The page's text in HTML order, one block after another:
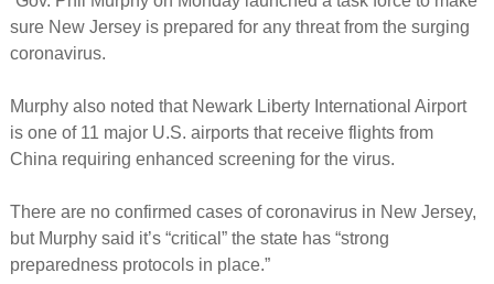
sure New Jersey is prepared for any threat from the surging
coronavirus.
Murphy also noted that Newark Liberty International Airport
is one of 11 major U.S. airports that receive flights from
China requiring enhanced screening for the virus.
There are no confirmed cases of coronavirus in New Jersey,
but Murphy said it’s “critical” the state has “strong
preparedness protocols in place.”